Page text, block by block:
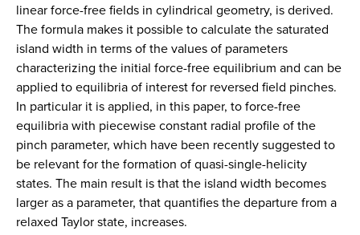
linear force-free fields in cylindrical geometry, is derived.
The formula makes it possible to calculate the saturated
island width in terms of the values of parameters
characterizing the initial force-free equilibrium and can be
applied to equilibria of interest for reversed field pinches.
In particular it is applied, in this paper, to force-free
equilibria with piecewise constant radial profile of the
pinch parameter, which have been recently suggested to
be relevant for the formation of quasi-single-helicity
states. The main result is that the island width becomes
larger as a parameter, that quantifies the departure from a
relaxed Taylor state, increases.